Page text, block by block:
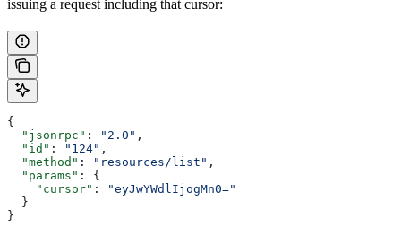
issuing a request including that cursor:
{
  "jsonrpc"
: "2.0" ,
  "id"
: "124" ,
  "method"
: "resources/list" ,
  "params"
: {
    "cursor"
:
"eyJwYWdlIjogMn0="
  }
}